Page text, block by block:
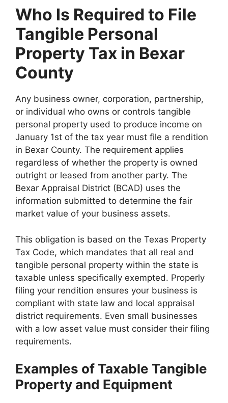
Who Is Required to File
Tangible Personal
Property Tax in Bexar
County
Any business owner, corporation, partnership,
or individual who owns or controls tangible
personal property used to produce income on
January 1st of the tax year must file a rendition
in Bexar County. The requirement applies
regardless of whether the property is owned
outright or leased from another party. The
Bexar Appraisal District (BCAD) uses the
information submitted to determine the fair
market value of your business assets.
This obligation is based on the Texas Property
Tax Code, which mandates that all real and
tangible personal property within the state is
taxable unless specifically exempted. Properly
filing your rendition ensures your business is
compliant with state law and local appraisal
district requirements. Even small businesses
with a low asset value must consider their filing
requirements.
Examples of Taxable Tangible
Property and Equipment